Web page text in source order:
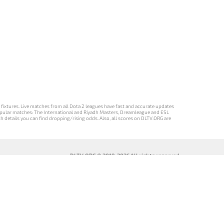
Live matches from all Dota 2 leagues have fast and accurate updates
matches: The International and Riyadh Masters, Dreamleague and ESL
details you can find dropping/rising odds. Also, all scores on DLTV.ORG are
DLTV.ORG © 2019-2026 All rights reserved